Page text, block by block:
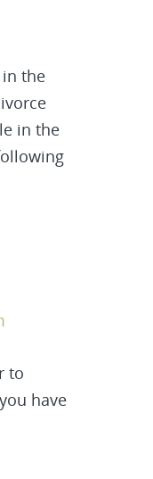
the
in the
to
have